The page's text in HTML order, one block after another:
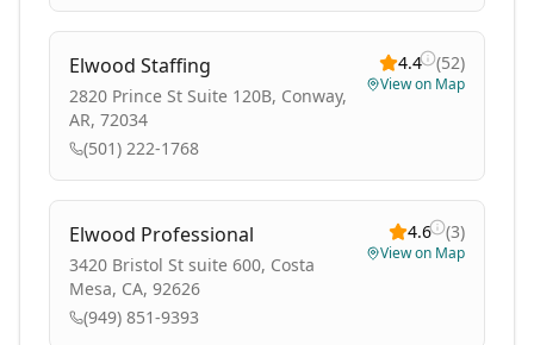
Elwood Staffing
2820 Prince St Suite 120B, Conway,
AR, 72034
(501) 222-1768
4.4 (52)
View on Map
Elwood Professional
3420 Bristol St suite 600, Costa
Mesa, CA, 92626
(949) 851-9393
4.6 (3)
View on Map